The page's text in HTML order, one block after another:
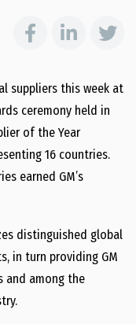
suppliers this week at
ceremony held in
of the Year
16 countries.
earned GM’s
distinguished global
in turn providing GM
and among the